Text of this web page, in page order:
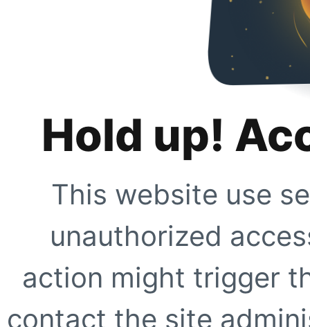
Hold up!
This website use
unauthorized
action might trigger
contact the site